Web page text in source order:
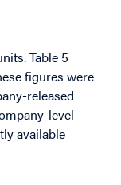
Table 5
figures were
released
level
available